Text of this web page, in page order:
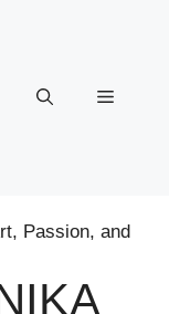
Menu